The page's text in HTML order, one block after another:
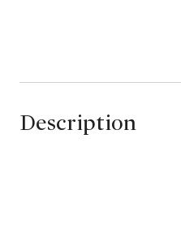
Description